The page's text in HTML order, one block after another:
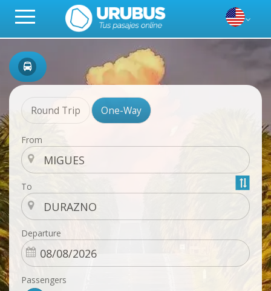
Round Trip One-Way
From
To
Departure
Passengers